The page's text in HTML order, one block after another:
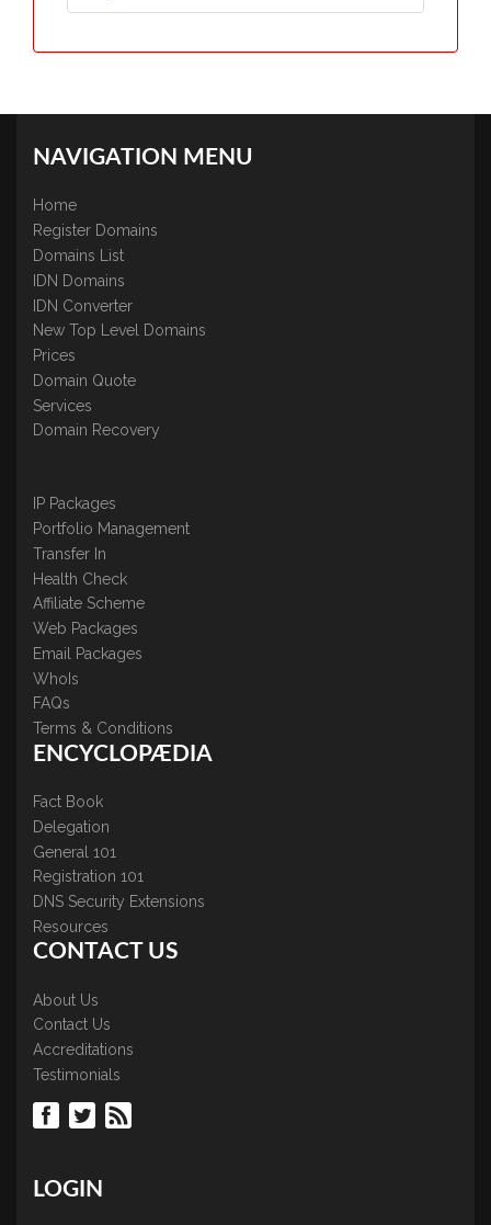
NAVIGATION MENU
Home
Register Domains
Domains List
IDN Domains
IDN Converter
New Top Level Domains
Prices
Domain Quote
Services
Domain Recovery
IP Packages
Portfolio Management
Transfer In
Health Check
Affiliate Scheme
Web Packages
Email Packages
WhoIs
FAQs
Terms & Conditions
ENCYCLOPÆDIA
Fact Book
Delegation
General 101
Registration 101
DNS Security Extensions
Resources
CONTACT US
About Us
Contact Us
Accreditations
Testimonials
LOGIN